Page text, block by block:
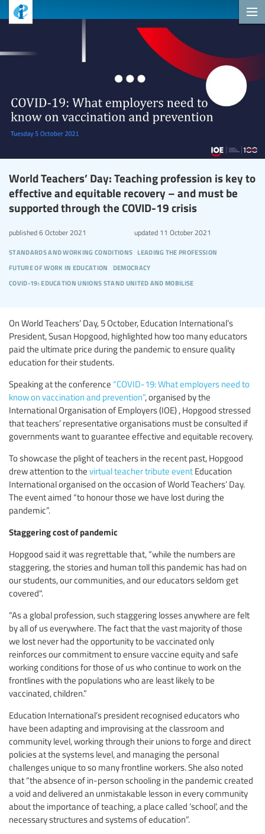
World Teachers’ Day: Teaching profession is key to
effective and equitable recovery – and must be
supported through the COVID-19 crisis
standards and working conditions leading the profession
future of work in education democracy
covid-19: education unions stand united and mobilise
published6 October 2021 updated11 October 2021
On World Teachers’ Day, 5 October, Education International’s
President, Susan Hopgood, highlighted how too many educators
paid the ultimate price during the pandemic to ensure quality
education for their students.
Speaking at the conference “COVID-19: What employers need to
know on vaccination and prevention”, organised by the
International Organisation of Employers (IOE) , Hopgood stressed
that teachers’ representative organisations must be consulted if
governments want to guarantee effective and equitable recovery.
To showcase the plight of teachers in the recent past, Hopgood
drew attention to the virtual teacher tribute event Education
International organised on the occasion of World Teachers’ Day.
The event aimed “to honour those we have lost during the
pandemic”.
Staggering cost of pandemic
Hopgood said it was regrettable that, “while the numbers are
staggering, the stories and human toll this pandemic has had on
our students, our communities, and our educators seldom get
covered".
“As a global profession, such staggering losses anywhere are felt
by all of us everywhere. The fact that the vast majority of those
we lost never had the opportunity to be vaccinated only
reinforces our commitment to ensure vaccine equity and safe
working conditions for those of us who continue to work on the
frontlines with the populations who are least likely to be
vaccinated, children.”
Education International’s president recognised educators who
have been adapting and improvising at the classroom and
community level, working through their unions to forge and direct
policies at the systems level, and managing the personal
challenges unique to so many frontline workers. She also noted
that “the absence of in-person schooling in the pandemic created
a void and delivered an unmistakable lesson in every community
about the importance of teaching, a place called ‘school’, and the
necessary structures and systems of education”.